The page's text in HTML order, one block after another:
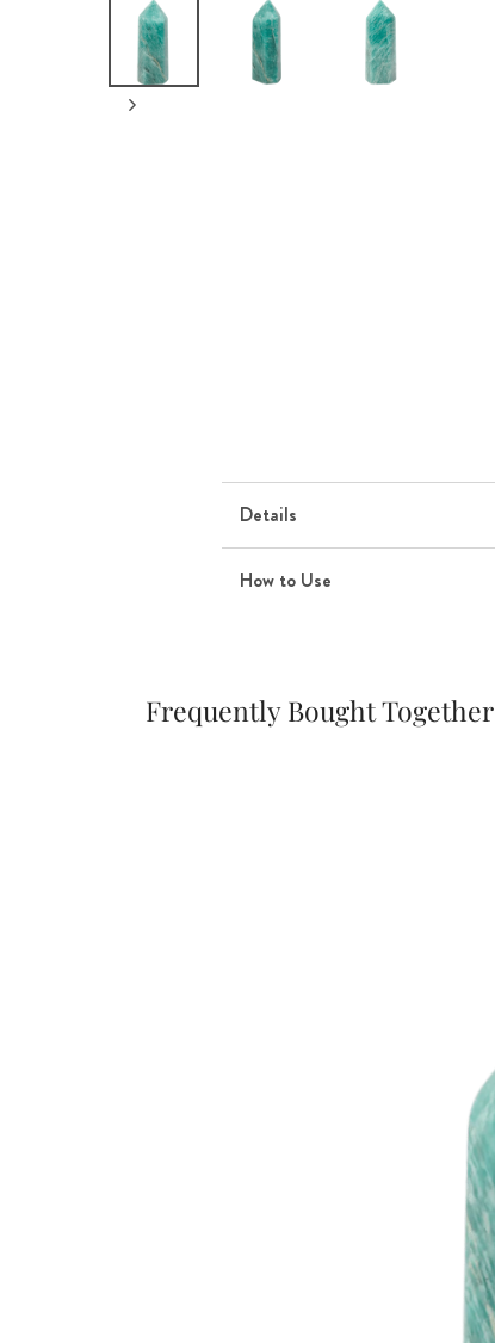
Details
How to Use
Frequently Bought Together